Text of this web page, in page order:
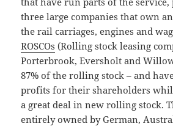
three large companies that own
the rail carriages, engines and
ROSCOs (Rolling stock leasing
Porterbrook, Eversholt and
87% of the rolling stock – and
profits for their shareholders
a great deal in new rolling stock.
entirely owned by German,